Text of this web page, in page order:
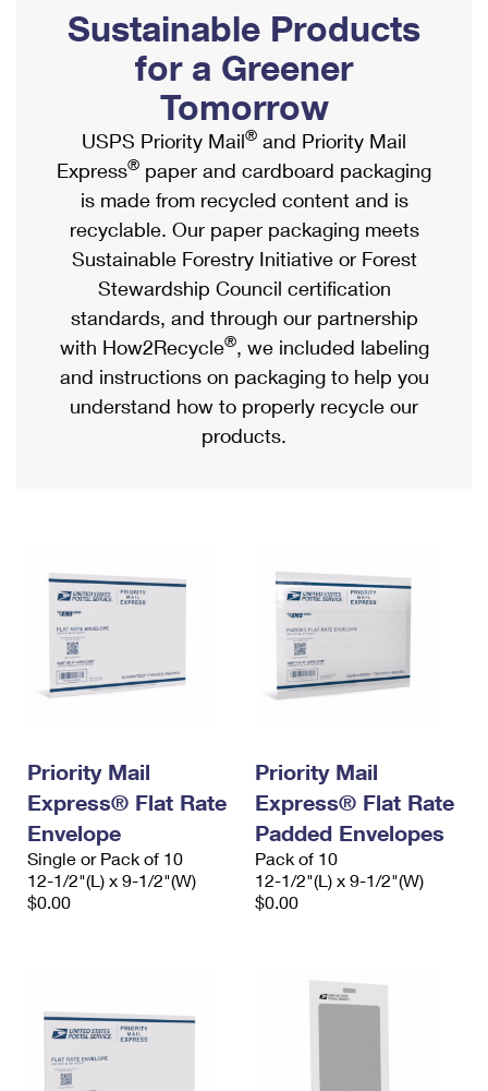
Ship to USPS Smart Locker
Label Broker
Custom Mail, Cards, & Envelopes
Postage Prices
Mail & Shipping Services
Priority Mail Express
Priority Mail
USPS Ground Advantage
First-Class Mail
Military & Diplomatic Mail
Requesting a Refund
Mailbox Guidelines
Mail for the Deceased
Political Mail
Promotions & Incentives
Informed Delivery Marketing
USPS Connect
eCommerce
Local
Postage Options
Verifying Postage
Returns Services
USPS & Web Tools APIs
Prices
Shipping Internationally Online
International Insurance & Extra Services
Completing Customs Forms
Military & Diplomatic Mail
Passports
Comparing International Shipping
Services
Priority Mail Express International
Priority Mail International
Requesting an International Refund
Sustainable Products
for a Greener
Tomorrow
USPS Priority Mail® and Priority Mail
Express® paper and cardboard packaging
is made from recycled content and is
recyclable. Our paper packaging meets
Sustainable Forestry Initiative or Forest
Stewardship Council certification
standards, and through our partnership
with How2Recycle®, we included labeling
and instructions on packaging to help you
understand how to properly recycle our
products.
Priority Mail
Express® Flat Rate
Envelope
Single or Pack of 10
12-1/2"(L) x 9-1/2"(W)
$0.00
Priority Mail
Express® Flat Rate
Padded Envelopes
Pack of 10
12-1/2"(L) x 9-1/2"(W)
$0.00